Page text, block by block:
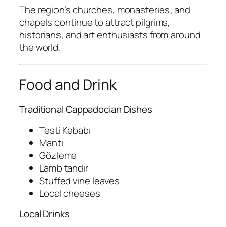
The region’s churches, monasteries, and
chapels continue to attract pilgrims,
historians, and art enthusiasts from around
the world.
Food and Drink
Traditional Cappadocian Dishes
Testi Kebabı
Mantı
Gözleme
Lamb tandır
Stuffed vine leaves
Local cheeses
Local Drinks